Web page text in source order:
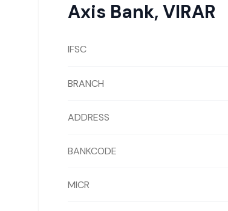
Axis Bank, VIRAR
IFSC
BRANCH
ADDRESS
BANKCODE
MICR